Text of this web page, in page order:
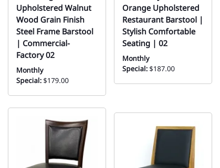
Upholstered Walnut
Wood Grain Finish
Steel Frame Barstool
| Commercial-
Factory 02
Monthly
Special:$179.00
Orange Upholstered
Restaurant Barstool |
Stylish Comfortable
Seating | 02
Monthly
Special:$187.00